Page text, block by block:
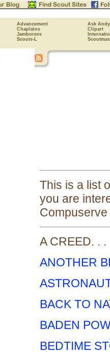
Advancement
Ask Andy
Chaplains
Clipart
Jamborees
Scouts-L
This is a list
you are
A CREED. . .
ANOTHER
BACK TO
BADEN
BEDTIME